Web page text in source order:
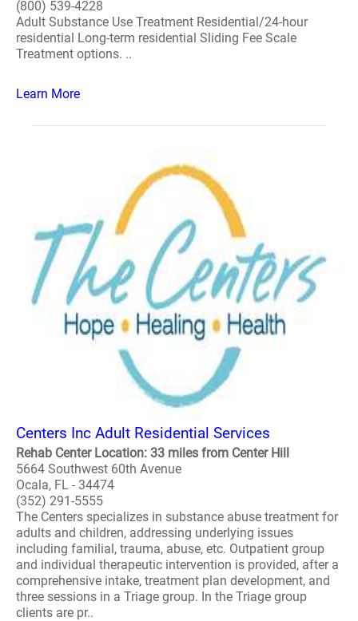
(800) 539-4228
Adult Substance Use Treatment Residential/24-hour
residential Long-term residential Sliding Fee Scale
Treatment options. ..
Learn More
Centers Inc Adult Residential Services
Rehab Center Location: 33 miles from Center Hill
5664 Southwest 60th Avenue
Ocala, FL - 34474
(352) 291-5555
The Centers specializes in substance abuse treatment for
adults and children, addressing underlying issues
including familial, trauma, abuse, etc. Outpatient group
and individual therapeutic intervention is provided, after a
comprehensive intake, treatment plan development, and
three sessions in a Triage group. In the Triage group
clients are pr..